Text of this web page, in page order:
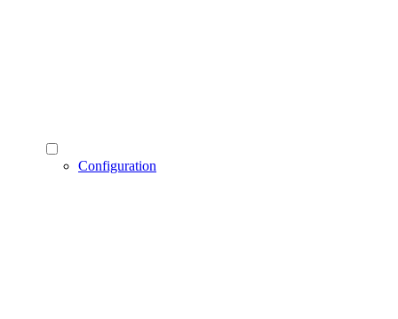
Configuration